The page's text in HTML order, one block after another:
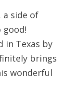
side of
good!
in Texas by
brings
wonderful